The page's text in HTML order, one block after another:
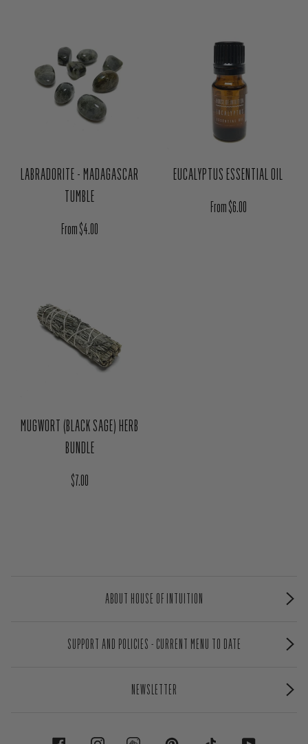
LABRADORITE - MADAGASCAR
TUMBLE
Regular price
From $4.00
EUCALYPTUS ESSENTIAL OIL
Regular price
From $6.00
MUGWORT (BLACK SAGE) HERB
BUNDLE
Regular price
$7.00
ABOUT HOUSE OF INTUITION
SUPPORT AND POLICIES - CURRENT MENU TO DATE
NEWSLETTER